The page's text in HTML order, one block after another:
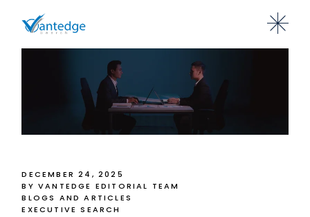
DECEMBER 24, 2025
BY VANTEDGE EDITORIAL TEAM
BLOGS AND ARTICLES
EXECUTIVE SEARCH